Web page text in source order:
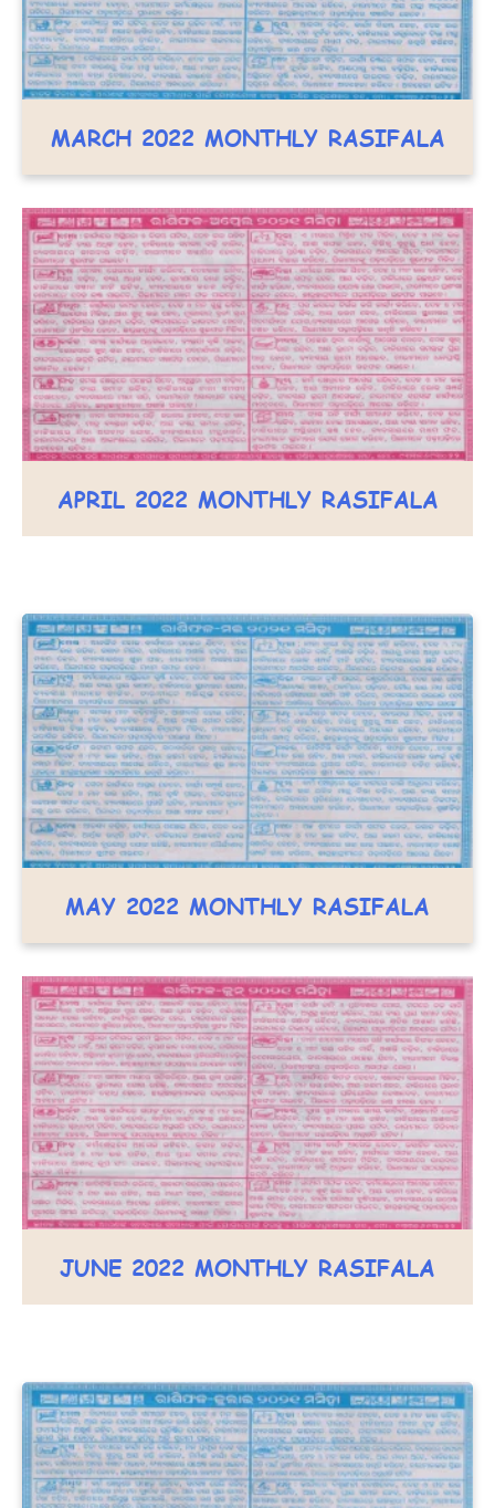
MARCH 2022 MONTHLY RASIFALA
APRIL 2022 MONTHLY RASIFALA
MAY 2022 MONTHLY RASIFALA
JUNE 2022 MONTHLY RASIFALA